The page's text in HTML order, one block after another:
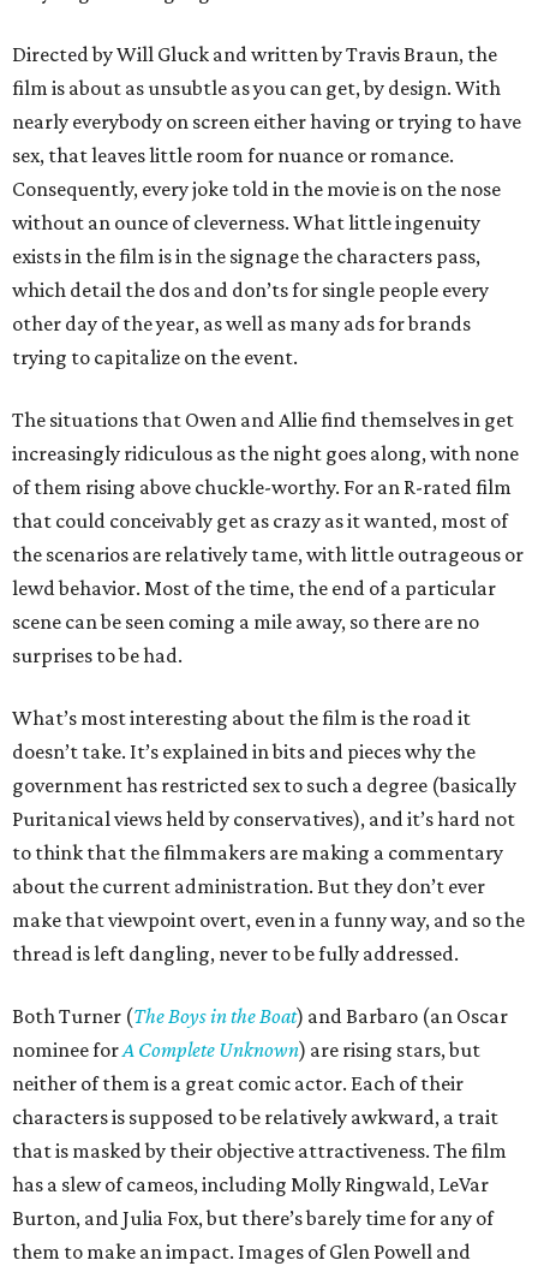
Directed by Will Gluck and written by Travis Braun, the
film is about as unsubtle as you can get, by design. With
nearly everybody on screen either having or trying to have
sex, that leaves little room for nuance or romance.
Consequently, every joke told in the movie is on the nose
without an ounce of cleverness. What little ingenuity
exists in the film is in the signage the characters pass,
which detail the dos and don’ts for single people every
other day of the year, as well as many ads for brands
trying to capitalize on the event.
The situations that Owen and Allie find themselves in get
increasingly ridiculous as the night goes along, with none
of them rising above chuckle-worthy. For an R-rated film
that could conceivably get as crazy as it wanted, most of
the scenarios are relatively tame, with little outrageous or
lewd behavior. Most of the time, the end of a particular
scene can be seen coming a mile away, so there are no
surprises to be had.
What’s most interesting about the film is the road it
doesn’t take. It’s explained in bits and pieces why the
government has restricted sex to such a degree (basically
Puritanical views held by conservatives), and it’s hard not
to think that the filmmakers are making a commentary
about the current administration. But they don’t ever
make that viewpoint overt, even in a funny way, and so the
thread is left dangling, never to be fully addressed.
Both Turner (The Boys in the Boat) and Barbaro (an Oscar
nominee forA Complete Unknown) are rising stars, but
neither of them is a great comic actor. Each of their
characters is supposed to be relatively awkward, a trait
that is masked by their objective attractiveness. The film
has a slew of cameos, including Molly Ringwald, LeVar
Burton, and Julia Fox, but there’s barely time for any of
them to make an impact. Images of Glen Powell and